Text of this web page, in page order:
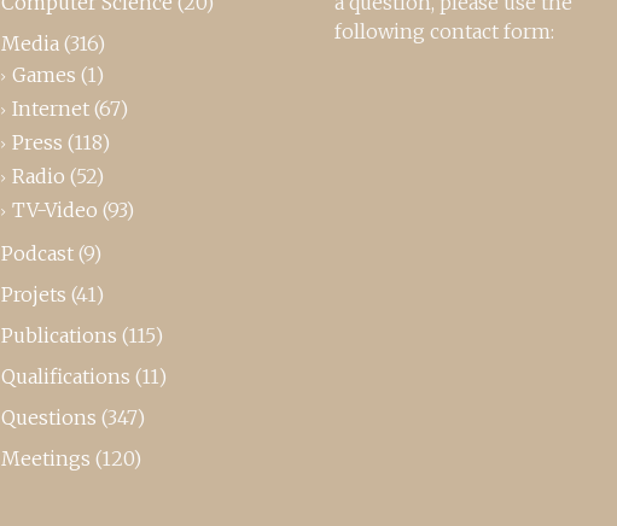
Media (316)
Games (1)
Internet (67)
Press (118)
Radio (52)
TV-Video (93)
Podcast (9)
Projets (41)
Publications (115)
Qualifications (11)
Questions (347)
Meetings (120)
following contact form: